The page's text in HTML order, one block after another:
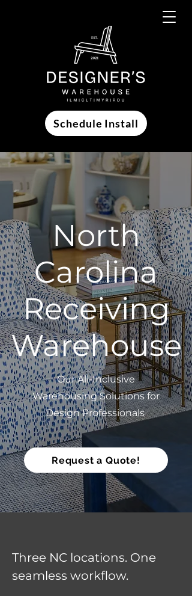
Schedule Install
North
Carolina
Receiving
Warehouse
Our All-Inclusive
Warehousing Solutions for
Design Professionals
Request a Quote!
Three NC locations. One
seamless workflow.